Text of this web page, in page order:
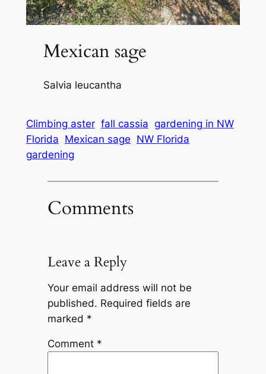
Mexican sage
Salvia leucantha
Climbing aster fall cassia gardening in NW
Florida Mexican sage NW Florida
gardening
Comments
Leave a Reply
Your email address will not be
published. Required fields are
marked *
Comment *